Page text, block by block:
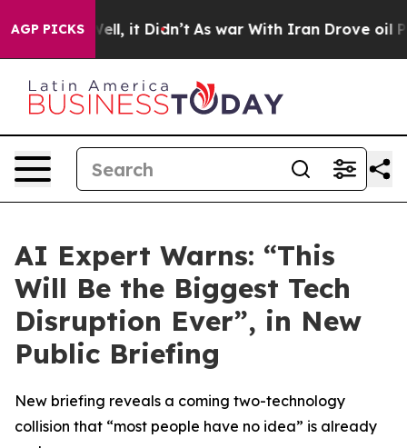
AGP PICKSWell, it Didn’t As war With Iran Drove oil
AI Expert Warns: “This
Will Be the Biggest Tech
Disruption Ever”, in New
Public Briefing
New briefing reveals a coming two-technology
collision that “most people have no idea” is already